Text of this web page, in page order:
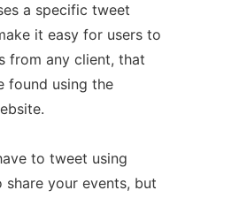
a specific tweet
it easy for users to
from any client, that
found using the
to tweet using
share your events, but